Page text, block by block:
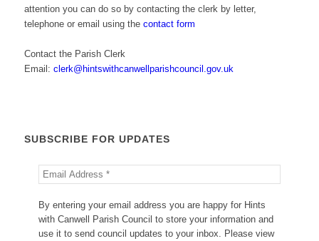
attention you can do so by contacting the clerk by letter,
telephone or email using the contact form
Contact the Parish Clerk
Email: clerk@hintswithcanwellparishcouncil.gov.uk
SUBSCRIBE FOR UPDATES
By entering your email address you are happy for Hints
with Canwell Parish Council to store your information and
use it to send council updates to your inbox. Please view